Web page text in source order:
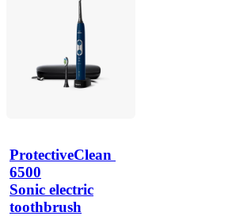
ProtectiveClean
6500
Sonic electric
toothbrush